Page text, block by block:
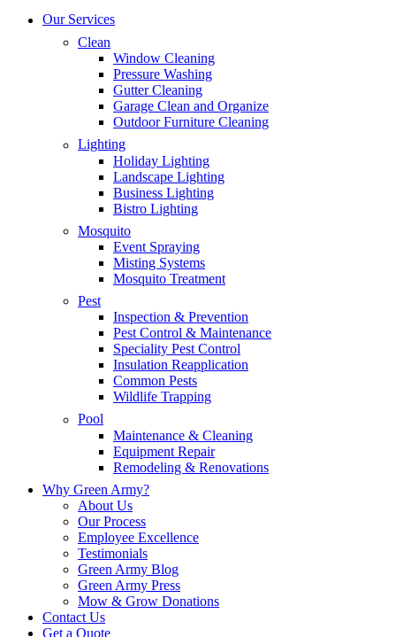
Our Services
Clean
Window Cleaning
Pressure Washing
Gutter Cleaning
Garage Clean and Organize
Outdoor Furniture Cleaning
Lighting
Holiday Lighting
Landscape Lighting
Business Lighting
Bistro Lighting
Mosquito
Event Spraying
Misting Systems
Mosquito Treatment
Pest
Inspection & Prevention
Pest Control & Maintenance
Speciality Pest Control
Insulation Reapplication
Common Pests
Wildlife Trapping
Pool
Maintenance & Cleaning
Equipment Repair
Remodeling & Renovations
Why Green Army?
About Us
Our Process
Employee Excellence
Testimonials
Green Army Blog
Green Army Press
Mow & Grow Donations
Contact Us
Get a Quote